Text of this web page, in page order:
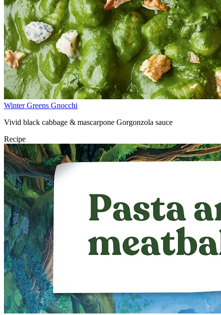
Winter Greens Gnocchi
Vivid black cabbage & mascarpone Gorgonzola sauce
Recipe